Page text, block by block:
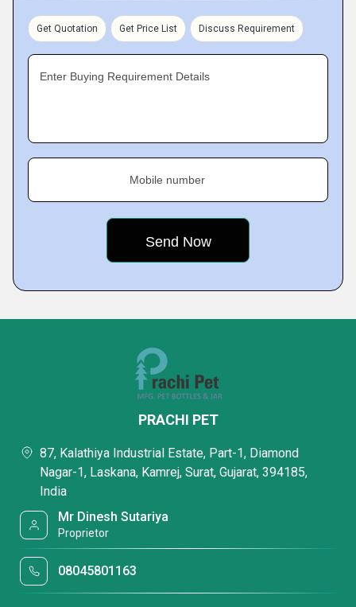
Get Quotation Get Price List Discuss Requirement
Enter Buying Requirement Details
Mobile number
PRACHI PET
87, Kalathiya Industrial Estate, Part-1, Diamond
Nagar-1, Laskana, Kamrej, Surat, Gujarat, 394185,
India
Mr Dinesh Sutariya
Proprietor
08045801163